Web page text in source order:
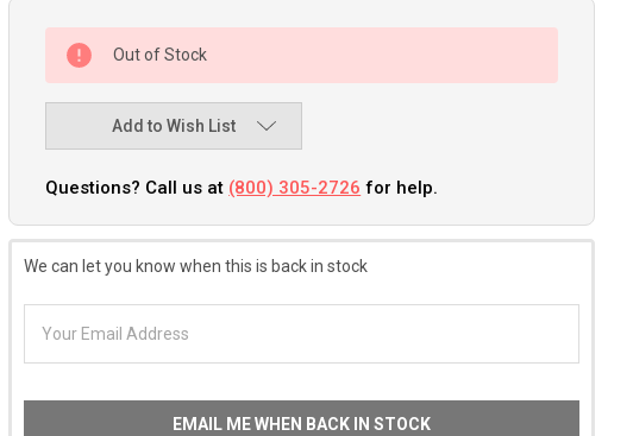
Out of Stock
Add to Wish List
Questions? Call us at (800) 305-2726 for help.
We can let you know when this is back in stock
EMAIL ME WHEN BACK IN STOCK